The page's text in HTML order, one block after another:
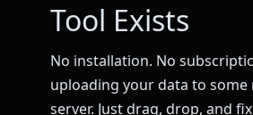
Tool Exists
No installation. No
uploading your data to some
server. Just drag, drop, and